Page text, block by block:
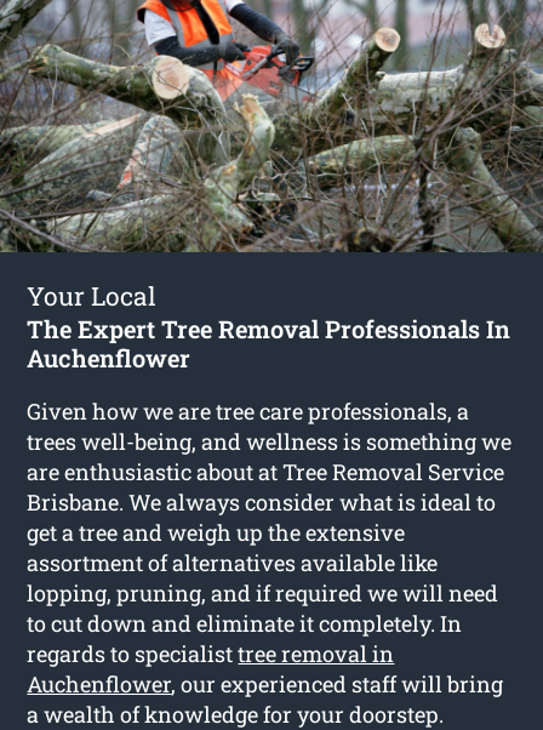
Your Local
The Expert Tree Removal Professionals In
Auchenflower
Given how we are tree care professionals, a
trees well-being, and wellness is something we
are enthusiastic about at Tree Removal Service
Brisbane. We always consider what is ideal to
get a tree and weigh up the extensive
assortment of alternatives available like
lopping, pruning, and if required we will need
to cut down and eliminate it completely. In
regards to specialisttree removal in
Auchenflower, our experienced staff will bring
a wealth of knowledge for your doorstep.